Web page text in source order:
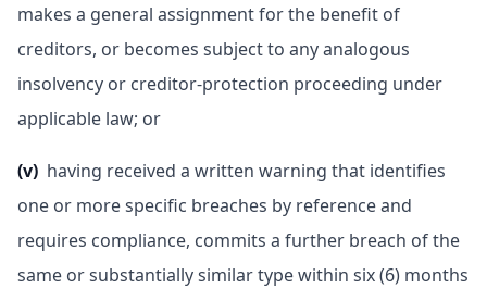
makes a general assignment for the benefit of
creditors, or becomes subject to any analogous
insolvency or creditor-protection proceeding under
applicable law; or
(v) having received a written warning that identifies
one or more specific breaches by reference and
requires compliance, commits a further breach of the
same or substantially similar type within six (6) months